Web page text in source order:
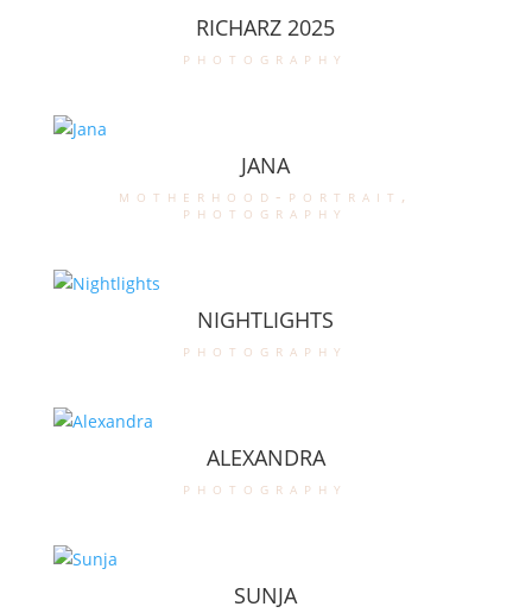
RICHARZ 2025
photography
JANA
motherhood-portrait ,
photography
NIGHTLIGHTS
photography
ALEXANDRA
photography
SUNJA